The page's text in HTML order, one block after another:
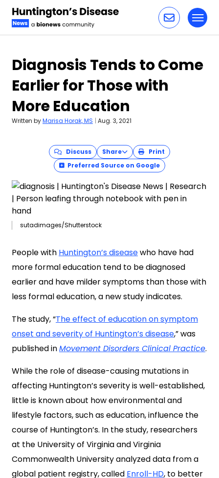
Diagnosis Tends to Come
Earlier for Those with
More Education
Written byMarisa Horak, MS | Aug. 3, 2021
Discuss Share
Print
Preferred Source on Google
sutadimages/Shutterstock
People with Huntington’s diseasewho have had
more formal education tend to be diagnosed
earlier and have milder symptoms than those with
less formal education, a new study indicates.
The study, “The effect of education on symptom
onset and severity of Huntington’s disease,” was
published inMovement Disorders Clinical Practice.
While the role of disease-causing mutations in
affecting Huntington’s severity is well-established,
little is known about how environmental and
lifestyle factors, such as education, influence the
course of Huntington’s. In the study, researchers
at the University of Virginia and Virginia
Commonwealth University analyzed data from a
global patient registry, called Enroll-HD, to better